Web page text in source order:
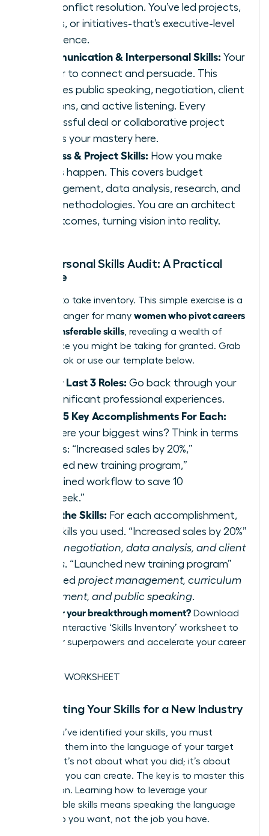
and conflict resolution. You’ve led projects,
teams, or initiatives-that’s executive-level
experience.
Communication & Interpersonal Skills: Your
power to connect and persuade. This
includes public speaking, negotiation, client
relations, and active listening. Every
successful deal or collaborative project
proves your mastery here.
Process & Project Skills: How you make
things happen. This covers budget
management, data analysis, research, and
agile methodologies. You are an architect
of outcomes, turning vision into reality.
Your Personal Skills Audit: A Practical
Exercise
It’s time to take inventory. This simple exercise is a
game-changer for many women who pivot careers
using transferable skills , revealing a wealth of
experience you might be taking for granted. Grab
a notebook or use our template below.
List Your Last 3 Roles: Go back through your
most significant professional experiences.
Identify 5 Key Accomplishments For Each:
What were your biggest wins? Think in terms
of results: “Increased sales by 20%,”
“Launched new training program,”
“Streamlined workflow to save 10
hours/week.”
Extract the Skills: For each accomplishment,
list the skills you used. “Increased sales by 20%”
negotiation, data analysis, and client
relations. “Launched new training program”
demanded project management, curriculum
development, and public speaking.
Ready for your breakthrough moment? Download
our free, interactive ‘Skills Inventory’ worksheet to
map your superpowers and accelerate your career
GET THE WORKSHEET
Translating Your Skills for a New Industry
Once you’ve identified your skills, you must
translate them into the language of your target
industry. It’s not about what you did; it’s about
the value you can create. The key is to master this
translation. Learning how to leverage your
transferable skills means speaking the language
of the job you want, not the job you have.